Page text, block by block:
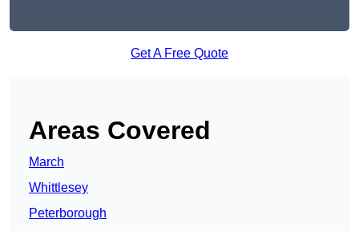
Get A Free Quote
Areas Covered
March
Whittlesey
Peterborough